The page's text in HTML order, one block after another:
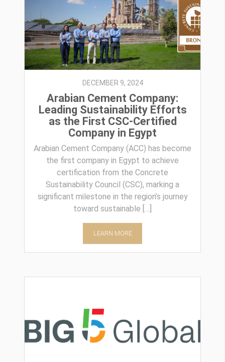
DECEMBER 9, 2024
Arabian Cement Company:
Leading Sustainability Efforts
as the First CSC-Certified
Company in Egypt
Arabian Cement Company (ACC) has become
the first company in Egypt to achieve
certification from the Concrete
Sustainability Council (CSC), marking a
significant milestone in the region’s journey
toward sustainable […]
LEARN MORE